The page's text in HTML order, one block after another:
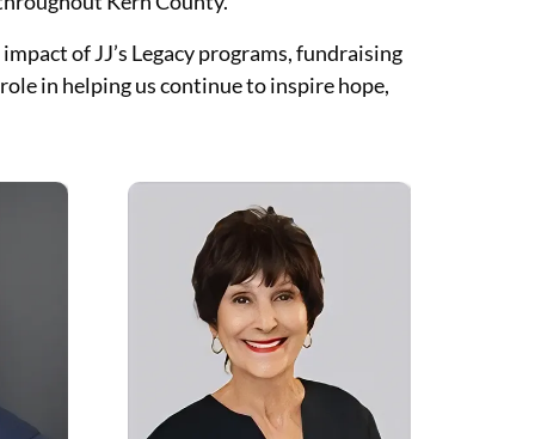
of JJ’s Legacy programs, fundraising
in helping us continue to inspire hope,